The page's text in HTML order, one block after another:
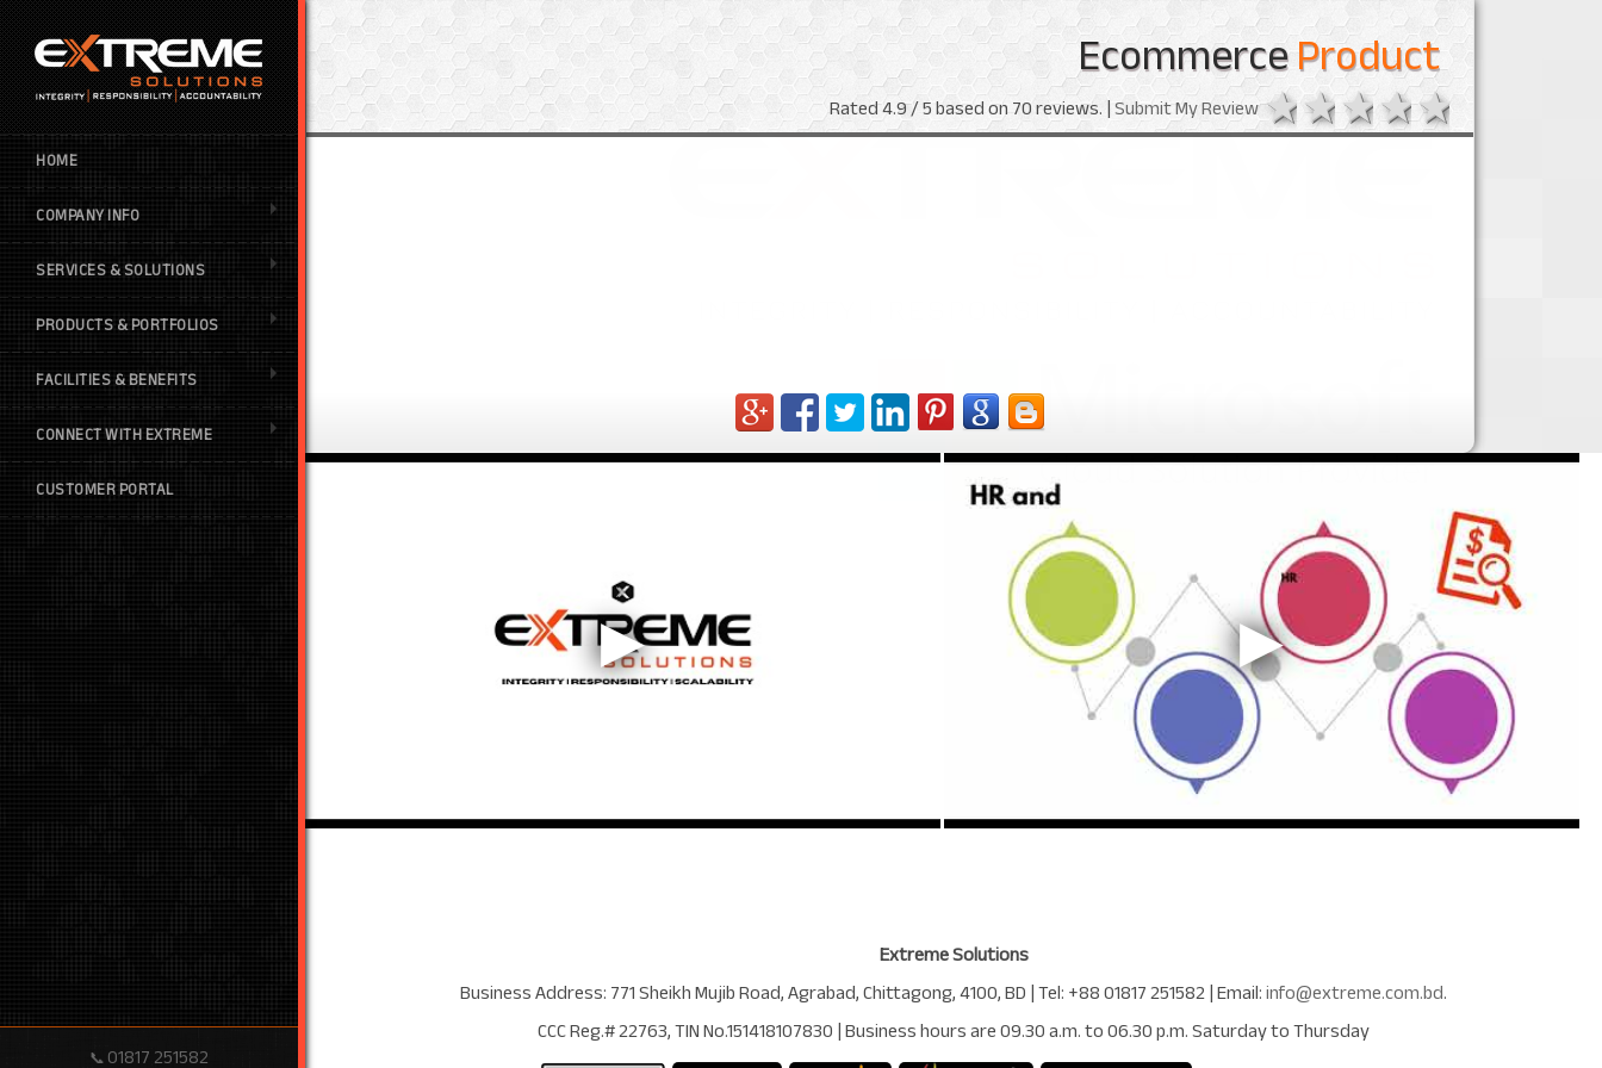
HOME
COMPANY INFO
SERVICES & SOLUTIONS
PRODUCTS & PORTFOLIOS
FACILITIES & BENEFITS
CONNECT WITH EXTREME
CUSTOMER PORTAL
EcommerceProduct
4 stars
3 stars
2 stars
1 star
Rated4.9/ 5 based on70reviews. |Submit My Review
Extreme Solutions
Business Address:771 Sheikh Mujib Road,Agrabad,Chittagong,4100,BD| Tel:+88 01817 251582| Email:info@extreme.com.bd.
CCC Reg.# 22763, TIN No.151418107830| Business hours are09.30 a.m. to 06.30 p.m. Saturday to Thursday
📞01817 251582